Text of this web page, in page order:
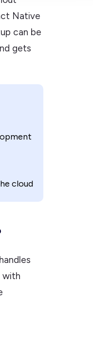
Native
can be
gets
cloud
with